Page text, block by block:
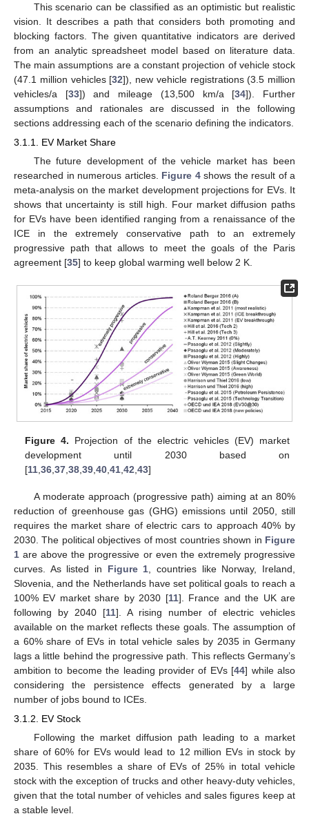
This scenario can be classified as an optimistic but realistic
vision. It describes a path that considers both promoting and
blocking factors. The given quantitative indicators are derived
from an analytic spreadsheet model based on literature data.
The main assumptions are a constant projection of vehicle stock
(47.1 million vehicles [32]), new vehicle registrations (3.5 million
vehicles/a [33]) and mileage (13,500 km/a [34]). Further
assumptions and rationales are discussed in the following
sections addressing each of the scenario defining the indicators.
3.1.1. EV Market Share
The future development of the vehicle market has been
researched in numerous articles. Figure 4shows the result of a
meta-analysis on the market development projections for EVs. It
shows that uncertainty is still high. Four market diffusion paths
for EVs have been identified ranging from a renaissance of the
ICE in the extremely conservative path to an extremely
progressive path that allows to meet the goals of the Paris
agreement [35] to keep global warming well below 2 K.
Figure 4. Projection of the electric vehicles (EV) market
development until 2030 based on
[11,36,37,38,39,40,41,42,43]
A moderate approach (progressive path) aiming at an 80%
reduction of greenhouse gas (GHG) emissions until 2050, still
requires the market share of electric cars to approach 40% by
2030. The political objectives of most countries shown in Figure
1 are above the progressive or even the extremely progressive
curves. As listed in Figure 1 , countries like Norway, Ireland,
Slovenia, and the Netherlands have set political goals to reach a
100% EV market share by 2030 [11]. France and the UK are
following by 2040 [11]. A rising number of electric vehicles
available on the market reflects these goals. The assumption of
a 60% share of EVs in total vehicle sales by 2035 in Germany
lags a little behind the progressive path. This reflects Germany’s
ambition to become the leading provider of EVs [44] while also
considering the persistence effects generated by a large
number of jobs bound to ICEs.
3.1.2. EV Stock
Following the market diffusion path leading to a market
share of 60% for EVs would lead to 12 million EVs in stock by
2035. This resembles a share of EVs of 25% in total vehicle
stock with the exception of trucks and other heavy-duty vehicles,
given that the total number of vehicles and sales figures keep at
a stable level.